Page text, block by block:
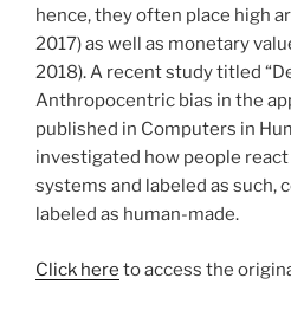
hence, they often place high
2017) as well as monetary
2018). A recent study titled
Anthropocentric bias in the
published in Computers in
investigated how people
systems and labeled as such,
labeled as human-made.
Click here to access the